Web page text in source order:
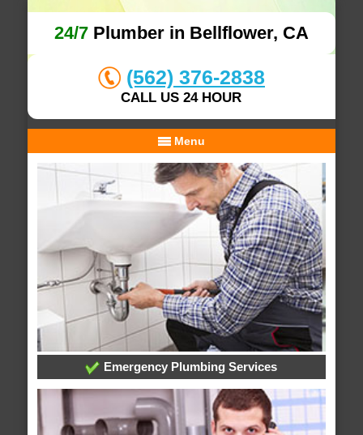
24/7Plumber in Bellflower, CA
(562) 376-2838
CALL US 24 HOUR
Menu
Emergency Plumbing Services